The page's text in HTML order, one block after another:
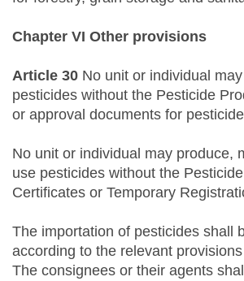
Chapter VI Other provisions
Article 30 No unit or individual
pesticides without the Pesticide
or approval documents for
No unit or individual may produce,
use pesticides without the
Certificates or Temporary
The importation of pesticides shall
according to the relevant
The consignees or their agents